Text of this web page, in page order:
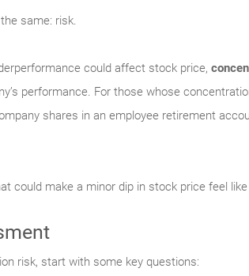
same: risk.
could affect stock price,
performance. For those whose
shares in an employee retirement
could make a minor dip in stock price feel
risk, start with some key questions: